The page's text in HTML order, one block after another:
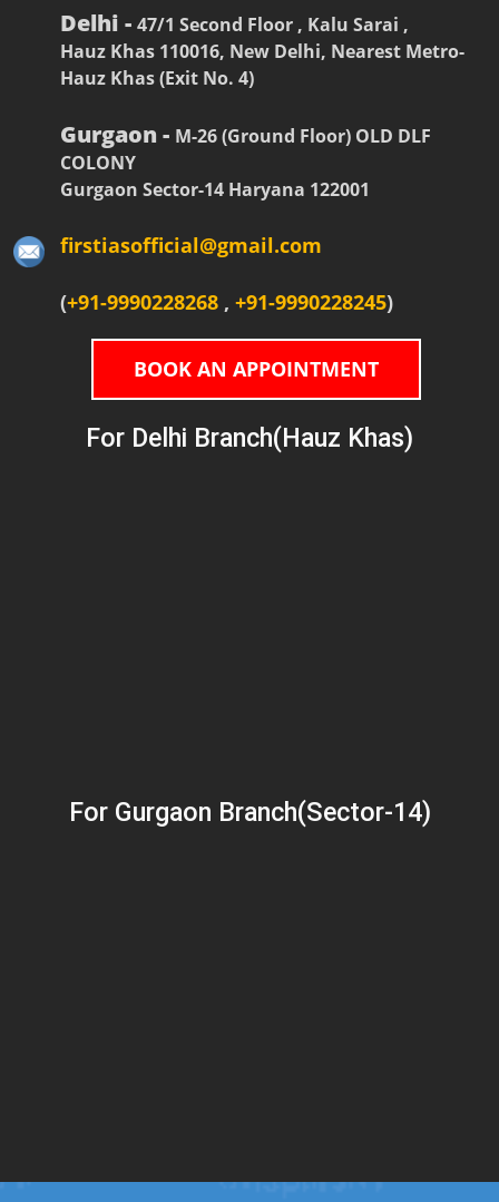
Delhi - 47/1 Second Floor , Kalu Sarai ,
Hauz Khas 110016, New Delhi, Nearest Metro-
Hauz Khas (Exit No. 4)
Gurgaon - M-26 (Ground Floor) OLD DLF
COLONY
Gurgaon Sector-14 Haryana 122001
firstiasofficial@gmail.com
(+91-9990228268 , +91-9990228245)
BOOK AN APPOINTMENT
For Delhi Branch(Hauz Khas)
For Gurgaon Branch(Sector-14)